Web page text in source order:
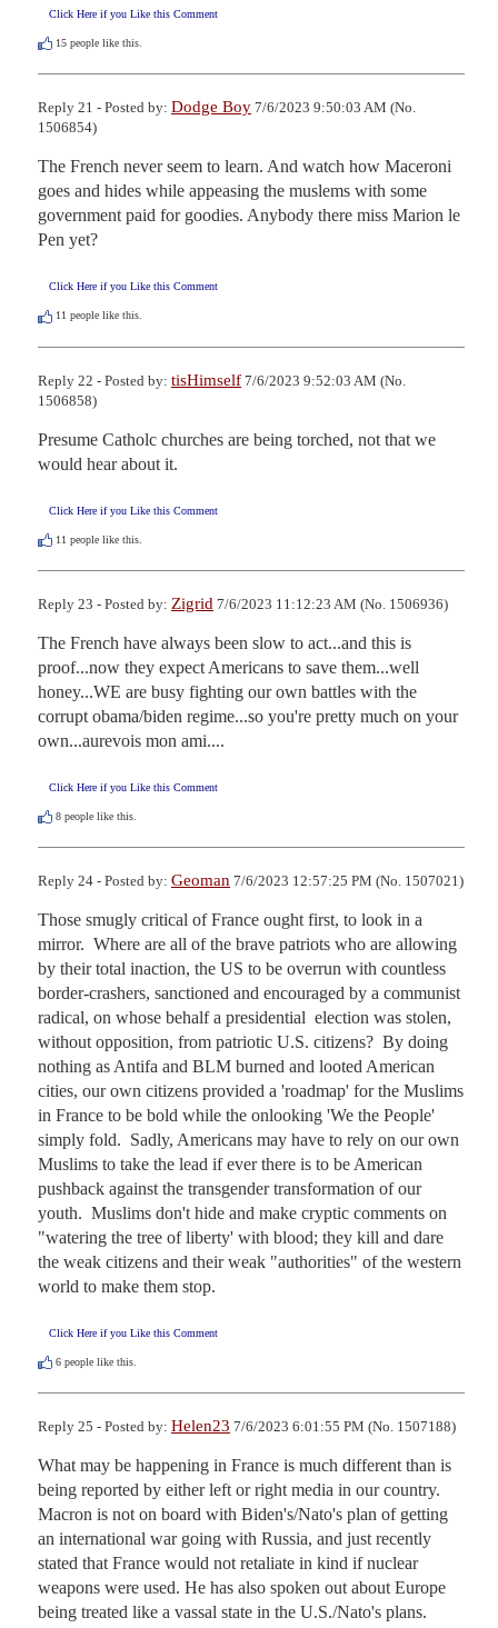
Click Here if you Like this Comment
15 people like this.
Reply 21 - Posted by: Dodge Boy 7/6/2023 9:50:03 AM (No.
1506854)
The French never seem to learn. And watch how Maceroni
goes and hides while appeasing the muslems with some
government paid for goodies. Anybody there miss Marion le
Pen yet?
Click Here if you Like this Comment
11 people like this.
Reply 22 - Posted by: tisHimself 7/6/2023 9:52:03 AM (No.
1506858)
Presume Catholc churches are being torched, not that we
would hear about it.
Click Here if you Like this Comment
11 people like this.
Reply 23 - Posted by: Zigrid 7/6/2023 11:12:23 AM (No. 1506936)
The French have always been slow to act...and this is
proof...now they expect Americans to save them...well
honey...WE are busy fighting our own battles with the
corrupt obama/biden regime...so you're pretty much on your
own...aurevois mon ami....
Click Here if you Like this Comment
8 people like this.
Reply 24 - Posted by: Geoman 7/6/2023 12:57:25 PM (No. 1507021)
Those smugly critical of France ought first, to look in a
mirror.  Where are all of the brave patriots who are allowing
by their total inaction, the US to be overrun with countless
border-crashers, sanctioned and encouraged by a communist
radical, on whose behalf a presidential  election was stolen,
without opposition, from patriotic U.S. citizens?  By doing
nothing as Antifa and BLM burned and looted American
cities, our own citizens provided a 'roadmap' for the Muslims
in France to be bold while the onlooking 'We the People'
simply fold.  Sadly, Americans may have to rely on our own
Muslims to take the lead if ever there is to be American
pushback against the transgender transformation of our
youth.  Muslims don't hide and make cryptic comments on
"watering the tree of liberty' with blood; they kill and dare
the weak citizens and their weak "authorities" of the western
world to make them stop.
Click Here if you Like this Comment
6 people like this.
Reply 25 - Posted by: Helen23 7/6/2023 6:01:55 PM (No. 1507188)
What may be happening in France is much different than is
being reported by either left or right media in our country.
Macron is not on board with Biden's/Nato's plan of getting
an international war going with Russia, and just recently
stated that France would not retaliate in kind if nuclear
weapons were used. He has also spoken out about Europe
being treated like a vassal state in the U.S./Nato's plans.